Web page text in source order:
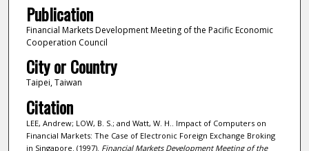
Publication
Financial Markets Development Meeting of the Pacific Economic
Cooperation Council
City or Country
Taipei, Taiwan
Citation
LEE, Andrew; LOW, B. S.; and Watt, W. H.. Impact of Computers on
Financial Markets: The Case of Electronic Foreign Exchange Broking
in Singapore. (1997). Financial Markets Development Meeting of the